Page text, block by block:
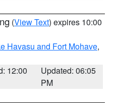
(View Text) expires 10:00
Havasu and Fort Mohave,
12:00
Updated: 06:05
PM